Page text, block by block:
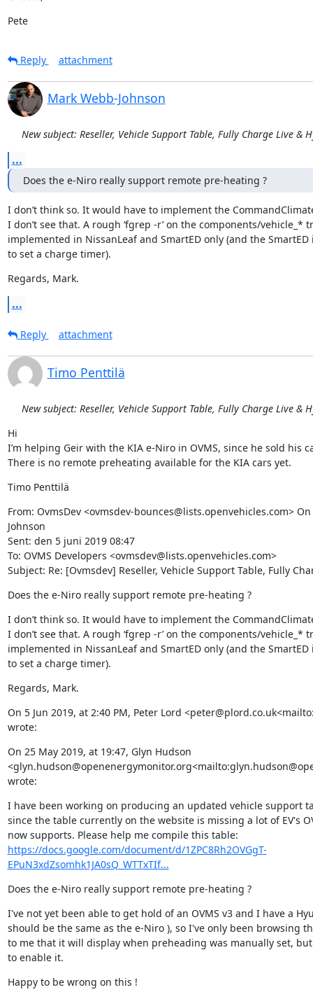
Pete
Reply attachment
Mark Webb-Johnson
New subject: Reseller, Vehicle Support Table, Fully Charge Live &
...
Does the e-Niro really support remote pre-heating ?
I don’t think so. It would have to implement the
I don’t see that. A rough ‘fgrep -r’ on the components/vehicle_*
implemented in NissanLeaf and SmartED only (and the
to set a charge timer).
Regards, Mark.
...
Reply attachment
Timo Penttilä
New subject: Reseller, Vehicle Support Table, Fully Charge Live &
Hi
I’m helping Geir with the KIA e-Niro in OVMS, since he sold his
There is no remote preheating available for the KIA cars yet.
Timo Penttilä
From: OvmsDev <ovmsdev-bounces@lists.openvehicles.com>
Johnson
Sent: den 5 juni 2019 08:47
To: OVMS Developers <ovmsdev@lists.openvehicles.com>
Subject: Re: [Ovmsdev] Reseller, Vehicle Support Table, Fully
Does the e-Niro really support remote pre-heating ?
I don’t think so. It would have to implement the
I don’t see that. A rough ‘fgrep -r’ on the components/vehicle_*
implemented in NissanLeaf and SmartED only (and the
to set a charge timer).
Regards, Mark.
On 5 Jun 2019, at 2:40 PM, Peter Lord
wrote:
On 25 May 2019, at 19:47, Glyn Hudson
wrote:
I have been working on producing an updated vehicle support
since the table currently on the website is missing a lot of EV's
https://docs.google.com/document/d/1ZPC8Rh2OVGgT-
EPuN3xdZsomhk1JA0sQ_WTTxTIf...
Does the e-Niro really support remote pre-heating ?
I've not yet been able to get hold of an OVMS v3 and I have a
should be the same as the e-Niro ), so I've only been browsing
to me that it will display when preheading was manually set,
to enable it.
Happy to be wrong on this !